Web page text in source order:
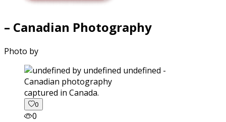
– Canadian Photography
Photo by
captured in Canada.
0
0